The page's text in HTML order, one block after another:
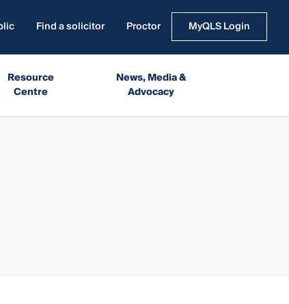
Find a solicitor Proctor MyQLS Login
Resource
Centre
News, Media &
Advocacy